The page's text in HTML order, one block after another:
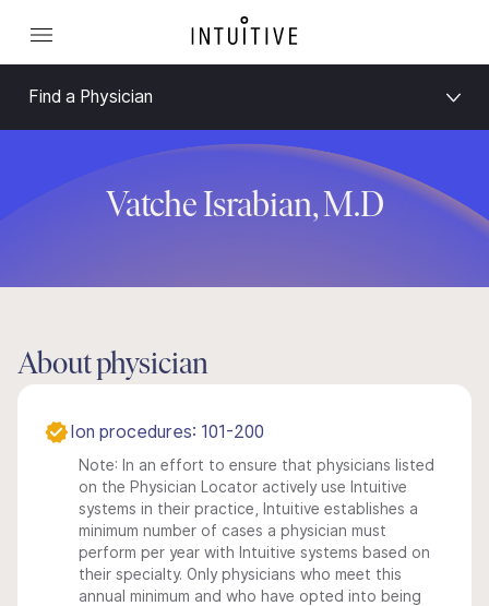
Find a Physician
Vatche Israbian, M.D
About physician
Ion procedures: 101-200
Note: In an effort to ensure that physicians listed
on the Physician Locator actively use Intuitive
systems in their practice, Intuitive establishes a
minimum number of cases a physician must
perform per year with Intuitive systems based on
their specialty. Only physicians who meet this
annual minimum and who have opted into being